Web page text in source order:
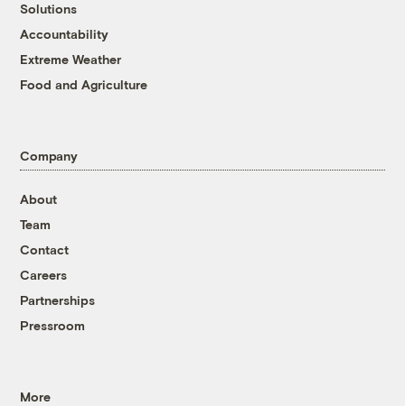
Solutions
Accountability
Extreme Weather
Food and Agriculture
Company
About
Team
Contact
Careers
Partnerships
Pressroom
More